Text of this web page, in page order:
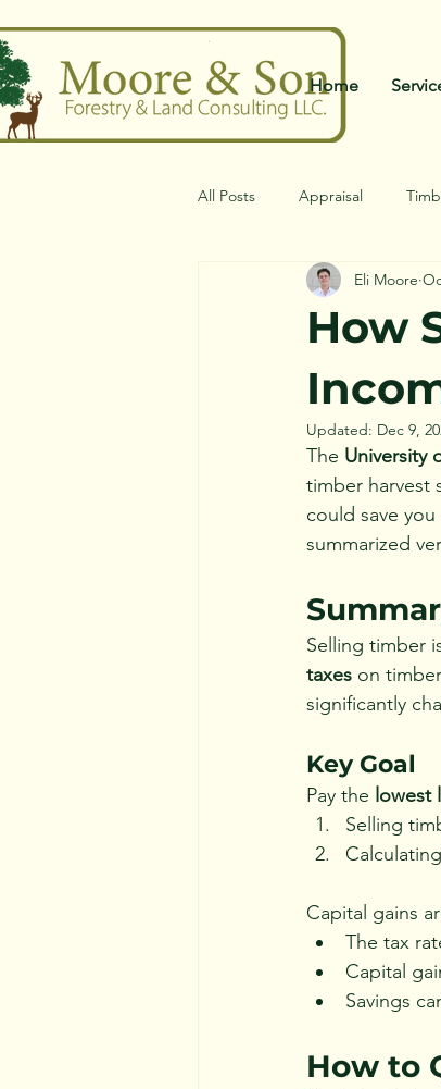
Home
All Posts Appraisal
How
Eli Moore
Updated: Dec 9,
The University
timber harvest
could save
summarized
Selling timber
taxes on
significantly
Key Goal
Pay the lowest
Selling
Capital gains
The tax
Capital
Savings
How to